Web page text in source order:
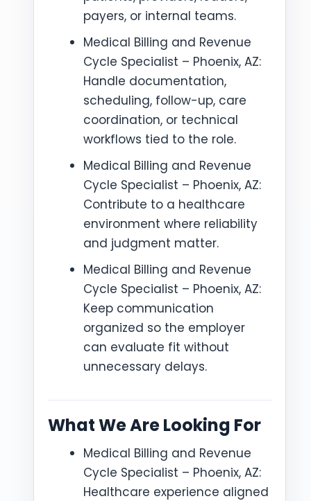
payers, or internal teams.
Medical Billing and Revenue
Cycle Specialist – Phoenix, AZ:
Handle documentation,
scheduling, follow-up, care
coordination, or technical
workflows tied to the role.
Medical Billing and Revenue
Cycle Specialist – Phoenix, AZ:
Contribute to a healthcare
environment where reliability
and judgment matter.
Medical Billing and Revenue
Cycle Specialist – Phoenix, AZ:
Keep communication
organized so the employer
can evaluate fit without
unnecessary delays.
What We Are Looking For
Medical Billing and Revenue
Cycle Specialist – Phoenix, AZ:
Healthcare experience aligned